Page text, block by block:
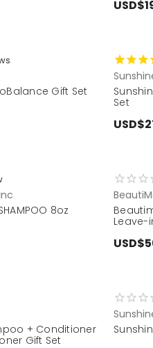
Gift Set
Set
8oz
Leave-
+ Conditioner
Gift Set